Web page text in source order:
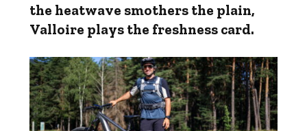
the heatwave smothers the plain,
Valloire plays the freshness card.